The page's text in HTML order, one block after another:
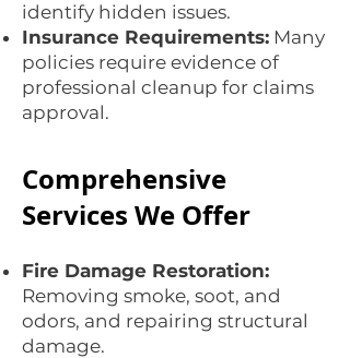
identify hidden issues.
Insurance Requirements: Many
policies require evidence of
professional cleanup for claims
approval.
Comprehensive
Services We Offer
Fire Damage Restoration:
Removing smoke, soot, and
odors, and repairing structural
damage.